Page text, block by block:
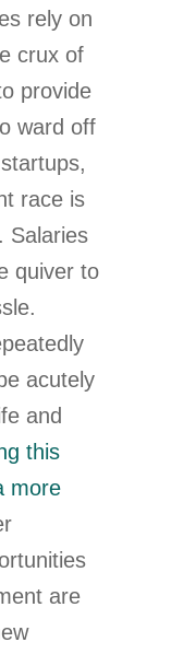
rely on
crux of
provide
ward off
race is
Salaries
quiver to
acutely
and
this
more
are